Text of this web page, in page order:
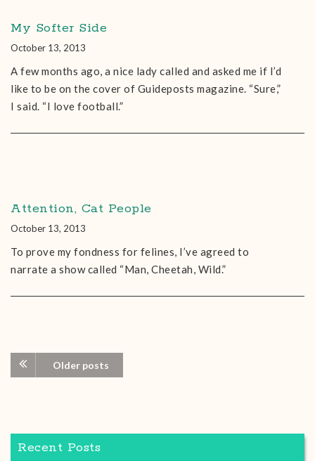
My Softer Side
October 13, 2013
A few months ago, a nice lady called and asked me if I’d
like to be on the cover of Guideposts magazine. “Sure,”
I said. “I love football.”
Attention, Cat People
October 13, 2013
To prove my fondness for felines, I’ve agreed to
narrate a show called “Man, Cheetah, Wild.”
Older posts
Recent Posts